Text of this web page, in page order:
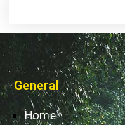
General
Home